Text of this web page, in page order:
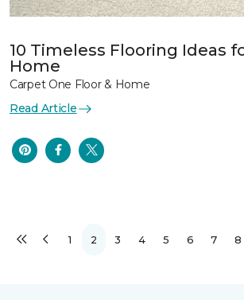
10 Timeless Flooring Ideas
Home
Carpet One Floor & Home
Read Article
1 2 3 4 5 6 7 8